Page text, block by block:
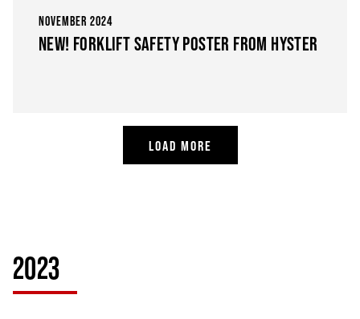
NOVEMBER 2024
NEW! FORKLIFT SAFETY POSTER FROM HYSTER
LOAD MORE
2023